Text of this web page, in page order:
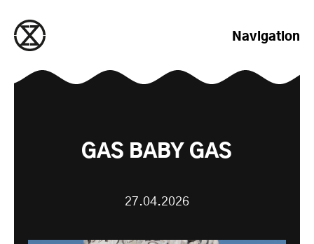
Navigation
GAS BABY GAS
27.04.2026